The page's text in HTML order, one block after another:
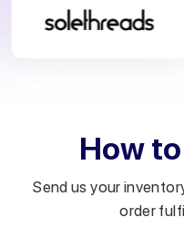
How to
Send us your
order